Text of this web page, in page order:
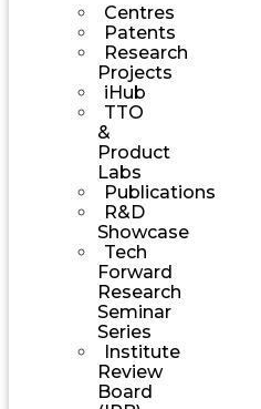
Centres
Patents
Research
Projects
iHub
TTO
&
Product
Labs
Publications
R&D
Showcase
Tech
Forward
Research
Seminar
Series
Institute
Review
Board